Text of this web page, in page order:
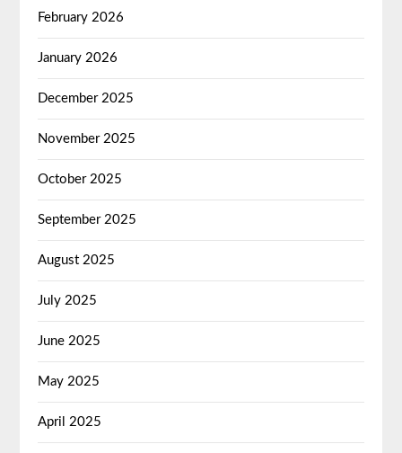
February 2026
January 2026
December 2025
November 2025
October 2025
September 2025
August 2025
July 2025
June 2025
May 2025
April 2025